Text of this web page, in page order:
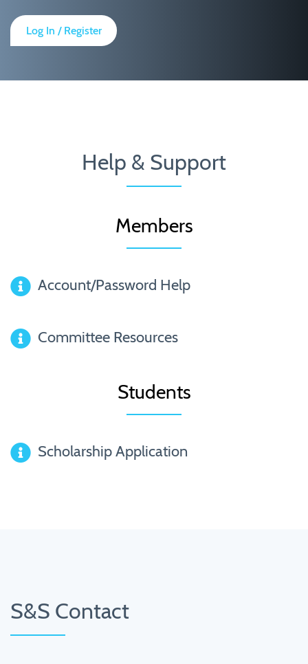
Log In / Register
Help & Support
Members
Account/Password Help
Committee Resources
Students
Scholarship Application
S&S Contact